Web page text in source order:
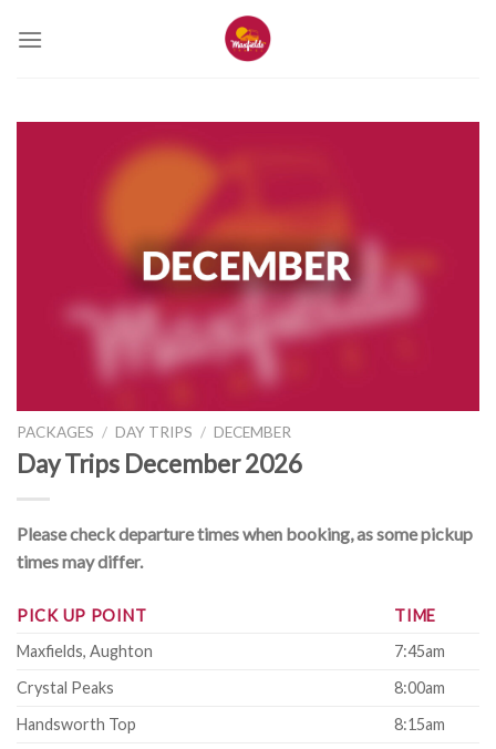
PACKAGES / DAY TRIPS / DECEMBER
Day Trips December 2026
Please check departure times when booking, as some pickup
times may differ.
PICK UP POINT
TIME
Maxfields, Aughton
7:45am
Crystal Peaks
8:00am
Handsworth Top
8:15am